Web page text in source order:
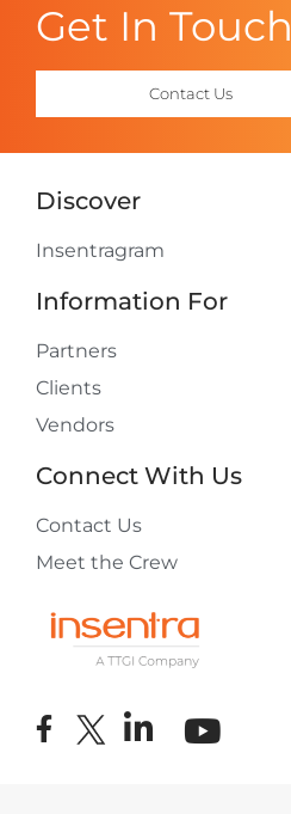
Get In Touch
Contact Us
Discover
Insentragram
Information For
Partners
Clients
Vendors
Connect With Us
Contact Us
Meet the Crew